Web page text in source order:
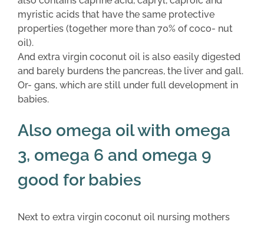
myristic acids that have the same protective
properties (together more than 70% of coco- nut
oil).
And extra virgin coconut oil is also easily digested
and barely burdens the pancreas, the liver and gall.
Or- gans, which are still under full development in
babies.
Also omega oil with omega
3, omega 6 and omega 9
good for babies
Next to extra virgin coconut oil nursing mothers